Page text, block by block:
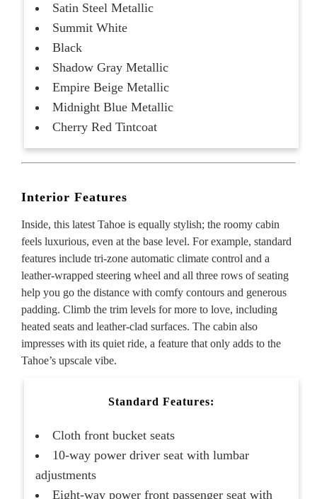
Satin Steel Metallic
Summit White
Black
Shadow Gray Metallic
Empire Beige Metallic
Midnight Blue Metallic
Cherry Red Tintcoat
Interior Features
Inside, this latest Tahoe is equally stylish; the roomy cabin
feels luxurious, even at the base level. For example, standard
features include tri-zone automatic climate control and a
leather-wrapped steering wheel and all three rows of seating
help you go the distance with comfy contours and generous
padding. Climb the trim levels for more to love, including
heated seats and leather-clad surfaces. The cabin also
impresses with its quiet ride, a feature that only adds to the
Tahoe’s upscale vibe.
Standard Features:
Cloth front bucket seats
10-way power driver seat with lumbar
adjustments
Eight-way power front passenger seat with